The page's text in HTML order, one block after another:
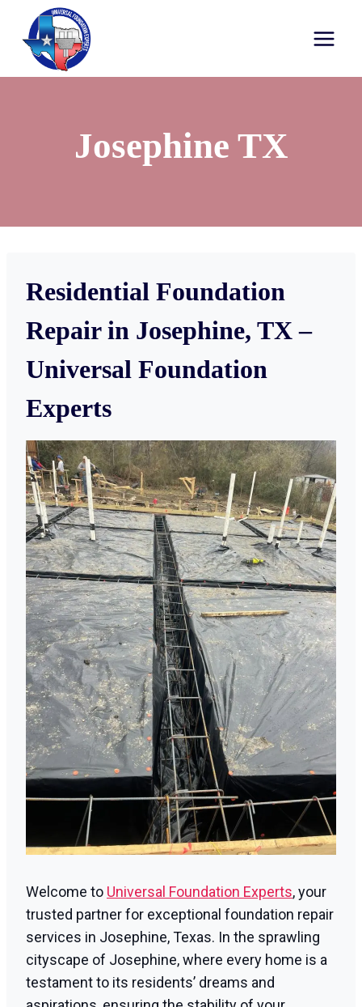
Josephine TX
Residential Foundation
Repair in Josephine, TX –
Universal Foundation
Experts
Welcome to Universal Foundation Experts, your
trusted partner for exceptional foundation repair
services in Josephine, Texas. In the sprawling
cityscape of Josephine, where every home is a
testament to its residents’ dreams and